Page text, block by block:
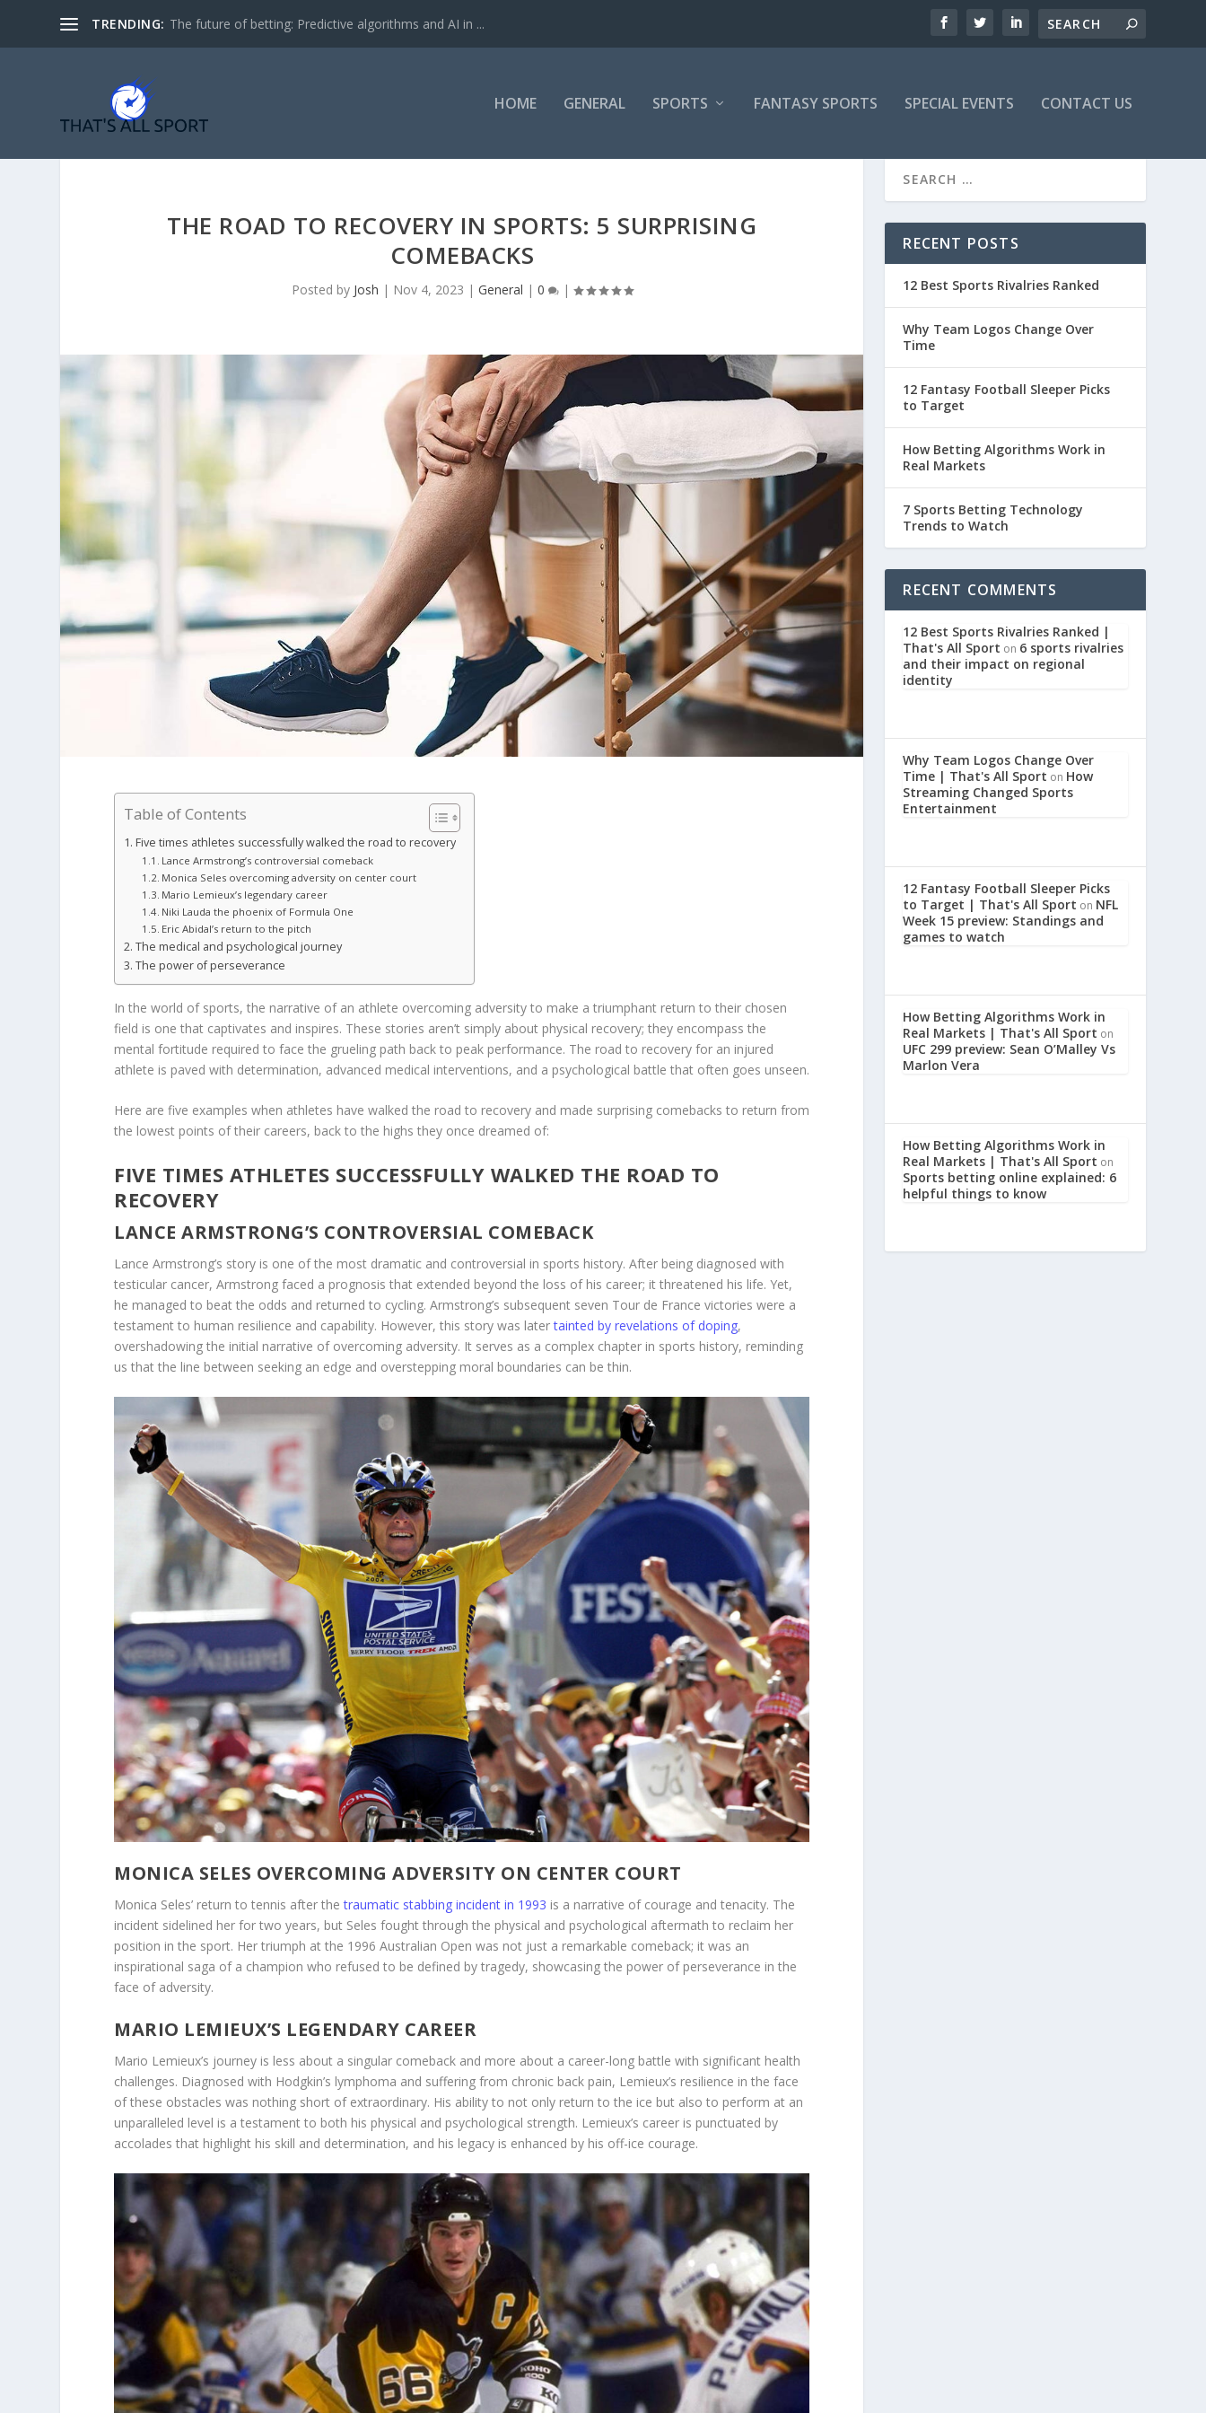
TRENDING: The future of betting: Predictive algorithms and AI in ...
HOME GENERAL SPORTS FANTASY SPORTS SPECIAL EVENTS CONTACT US
THE ROAD TO RECOVERY IN SPORTS: 5 SURPRISING
COMEBACKS
Posted by Josh | Nov 4, 2023 | General | 0 |
Table of Contents
Five times athletes successfully walked the road to recovery
Lance Armstrong’s controversial comeback
Monica Seles overcoming adversity on center court
Mario Lemieux’s legendary career
Niki Lauda the phoenix of Formula One
Eric Abidal’s return to the pitch
The medical and psychological journey
The power of perseverance
In the world of sports, the narrative of an athlete overcoming adversity to make a triumphant return to their chosen
field is one that captivates and inspires. These stories aren’t simply about physical recovery; they encompass the
mental fortitude required to face the grueling path back to peak performance. The road to recovery for an injured
athlete is paved with determination, advanced medical interventions, and a psychological battle that often goes unseen.
Here are five examples when athletes have walked the road to recovery and made surprising comebacks to return from
the lowest points of their careers, back to the highs they once dreamed of:
FIVE TIMES ATHLETES SUCCESSFULLY WALKED THE ROAD TO
RECOVERY
LANCE ARMSTRONG’S CONTROVERSIAL COMEBACK
Lance Armstrong’s story is one of the most dramatic and controversial in sports history. After being diagnosed with
testicular cancer, Armstrong faced a prognosis that extended beyond the loss of his career; it threatened his life. Yet,
he managed to beat the odds and returned to cycling. Armstrong’s subsequent seven Tour de France victories were a
testament to human resilience and capability. However, this story was latertainted by revelations of doping,
overshadowing the initial narrative of overcoming adversity. It serves as a complex chapter in sports history, reminding
us that the line between seeking an edge and overstepping moral boundaries can be thin.
MONICA SELES OVERCOMING ADVERSITY ON CENTER COURT
Monica Seles’ return to tennis after thetraumatic stabbing incident in 1993 is a narrative of courage and tenacity. The
incident sidelined her for two years, but Seles fought through the physical and psychological aftermath to reclaim her
position in the sport. Her triumph at the 1996 Australian Open was not just a remarkable comeback; it was an
inspirational saga of a champion who refused to be defined by tragedy, showcasing the power of perseverance in the
face of adversity.
MARIO LEMIEUX’S LEGENDARY CAREER
Mario Lemieux’s journey is less about a singular comeback and more about a career-long battle with significant health
challenges. Diagnosed with Hodgkin’s lymphoma and suffering from chronic back pain, Lemieux’s resilience in the face
of these obstacles was nothing short of extraordinary. His ability to not only return to the ice but also to perform at an
unparalleled level is a testament to both his physical and psychological strength. Lemieux’s career is punctuated by
accolades that highlight his skill and determination, and his legacy is enhanced by his off-ice courage.
RECENT POSTS
12 Best Sports Rivalries Ranked
Why Team Logos Change Over
Time
12 Fantasy Football Sleeper Picks
to Target
How Betting Algorithms Work in
Real Markets
7 Sports Betting Technology
Trends to Watch
RECENT COMMENTS
12 Best Sports Rivalries Ranked |
That's All Sport on 6 sports rivalries
and their impact on regional
identity
Why Team Logos Change Over
Time | That's All Sport on How
Streaming Changed Sports
Entertainment
12 Fantasy Football Sleeper Picks
to Target | That's All Sport on NFL
Week 15 preview: Standings and
games to watch
How Betting Algorithms Work in
Real Markets | That's All Sport on
UFC 299 preview: Sean O’Malley Vs
Marlon Vera
How Betting Algorithms Work in
Real Markets | That's All Sport on
Sports betting online explained: 6
helpful things to know